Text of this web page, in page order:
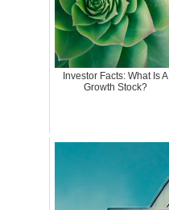
Investor Facts: What Is A
Growth Stock?